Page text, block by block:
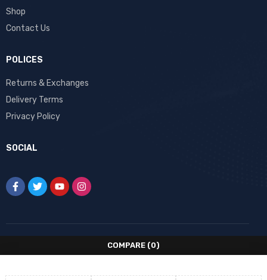
Shop
Contact Us
POLICES
Returns & Exchanges
Delivery Terms
Privacy Policy
SOCIAL
COMPARE (0)